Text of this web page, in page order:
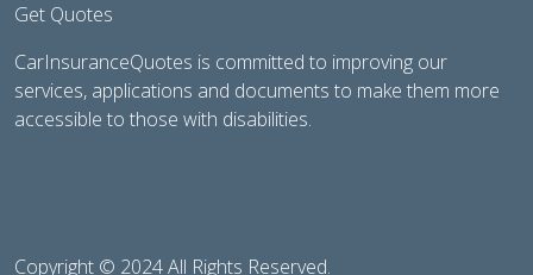
Get Quotes
CarInsuranceQuotes is committed to improving our
services, applications and documents to make them more
accessible to those with disabilities.
Copyright © 2024 All Rights Reserved.